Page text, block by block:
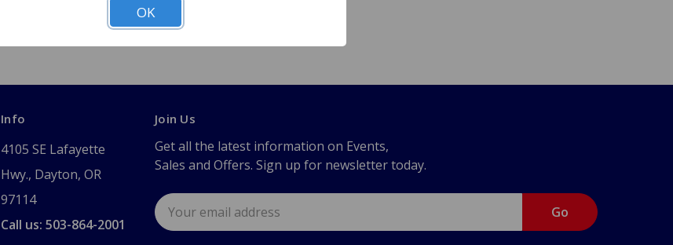
Info
4105 SE Lafayette
Hwy., Dayton, OR
97114
Call us: 503-864-2001
Join Us
Get all the latest information on Events,
Sales and Offers. Sign up for newsletter today.
Email
Address
OK